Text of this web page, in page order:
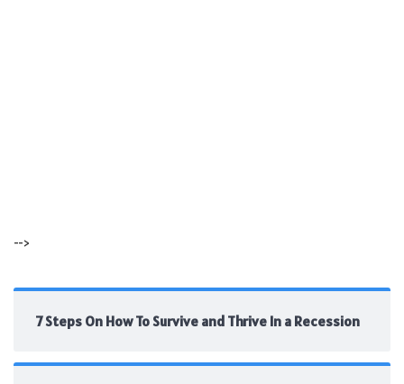
-->
7 Steps On How To Survive and Thrive In a Recession